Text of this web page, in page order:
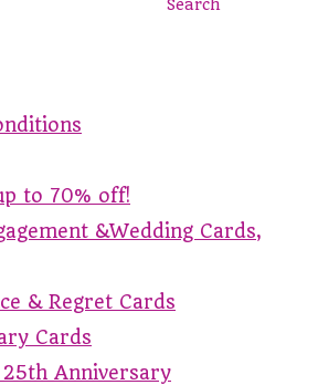
Search
to 70% off!
&Wedding Cards,
& Regret Cards
Cards
25th Anniversary